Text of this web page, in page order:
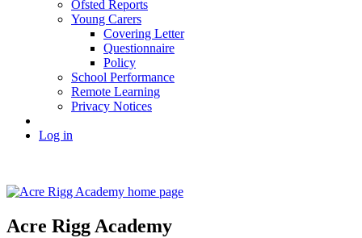
Ofsted Reports
Young Carers
Covering Letter
Questionnaire
Policy
School Performance
Remote Learning
Privacy Notices
Log in
Acre Rigg Academy